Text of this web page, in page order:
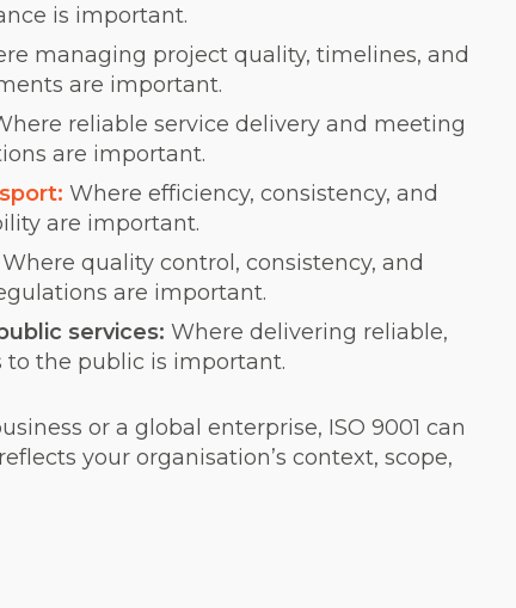
is important.
managing project quality, timelines, and
are important.
reliable service delivery and meeting
are important.
Where efficiency, consistency, and
are important.
Where quality control, consistency, and
are important.
services: Where delivering reliable,
to the public is important.
or a global enterprise, ISO 9001 can
your organisation’s context, scope,